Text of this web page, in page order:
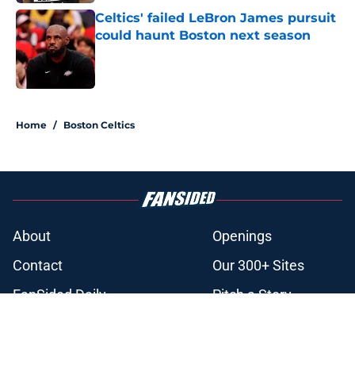
Celtics' failed LeBron James pursuit
could haunt Boston next season
Published by on Invalid Date
Home / Boston Celtics
About
Openings
Contact
Our 300+ Sites
FanSided Daily
Pitch a Story